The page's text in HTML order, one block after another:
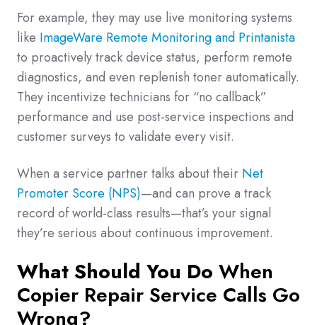
For example, they may use live monitoring systems
like ImageWare Remote Monitoring and Printanista
to proactively track device status, perform remote
diagnostics, and even replenish toner automatically.
They incentivize technicians for “no callback”
performance and use post-service inspections and
customer surveys to validate every visit.
When a service partner talks about their Net
Promoter Score (NPS)—and can prove a track
record of world-class results—that’s your signal
they’re serious about continuous improvement.
What Should You Do When
Copier Repair Service Calls Go
Wrong?